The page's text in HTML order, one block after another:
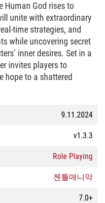
Human God rises to
unite with extraordinary
time strategies, and
while uncovering secret
inner desires. Set in a
invites players to
hope to a shattered
9.11.2024
v1.3.3
Role Playing
젠틀매니악
7.0+